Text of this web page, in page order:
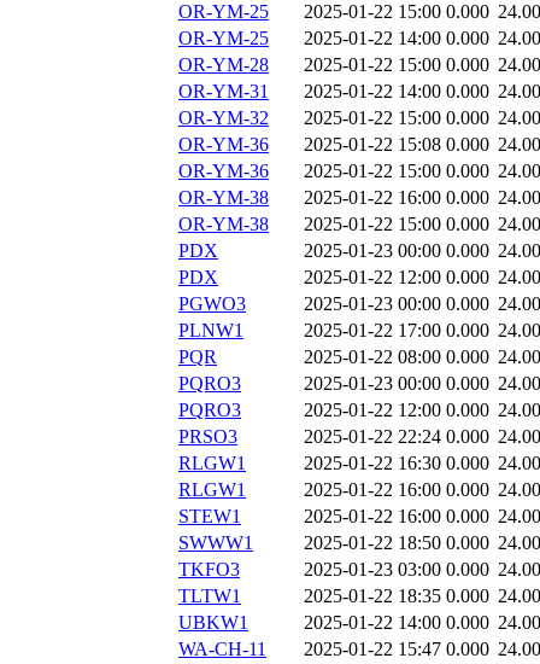
OR-YM-25
2025-01-22 15:00 0.000
OR-YM-25
2025-01-22 14:00 0.000
OR-YM-28
2025-01-22 15:00 0.000
OR-YM-31
2025-01-22 14:00 0.000
OR-YM-32
2025-01-22 15:00 0.000
OR-YM-36
2025-01-22 15:08 0.000
OR-YM-36
2025-01-22 15:00 0.000
OR-YM-38
2025-01-22 16:00 0.000
OR-YM-38
2025-01-22 15:00 0.000
PDX
2025-01-23 00:00 0.000
PDX
2025-01-22 12:00 0.000
PGWO3
2025-01-23 00:00 0.000
PLNW1
2025-01-22 17:00 0.000
PQR
2025-01-22 08:00 0.000
PQRO3
2025-01-23 00:00 0.000
PQRO3
2025-01-22 12:00 0.000
PRSO3
2025-01-22 22:24 0.000
RLGW1
2025-01-22 16:30 0.000
RLGW1
2025-01-22 16:00 0.000
STEW1
2025-01-22 16:00 0.000
SWWW1
2025-01-22 18:50 0.000
TKFO3
2025-01-23 03:00 0.000
TLTW1
2025-01-22 18:35 0.000
UBKW1
2025-01-22 14:00 0.000
WA-CH-11
2025-01-22 15:47 0.000